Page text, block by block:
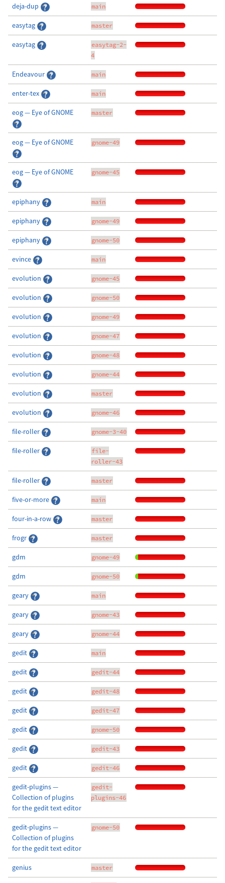
deja-dup main
easytag master
easytag
easytag-2-
4
Endeavour main
enter-tex main
eog — Eye of GNOME master
eog — Eye of GNOME gnome-49
eog — Eye of GNOME gnome-45
epiphany main
epiphany gnome-49
epiphany gnome-50
evince main
evolution gnome-45
evolution gnome-50
evolution gnome-49
evolution gnome-47
evolution gnome-48
evolution gnome-44
evolution master
evolution gnome-46
file-roller gnome-3-40
file-roller
file-
roller-43
file-roller master
five-or-more main
four-in-a-row master
frogr master
gdm gnome-49
gdm gnome-50
geary main
geary gnome-43
geary gnome-44
gedit main
gedit gedit-44
gedit gedit-48
gedit gedit-47
gedit gnome-50
gedit gedit-43
gedit gedit-46
gedit-plugins —
Collection of plugins
for the gedit text editor
gedit-
plugins-46
gedit-plugins —
Collection of plugins
for the gedit text editor
gnome-50
genius master